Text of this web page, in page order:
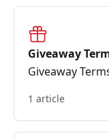
Giveaway
Giveaway
1 article